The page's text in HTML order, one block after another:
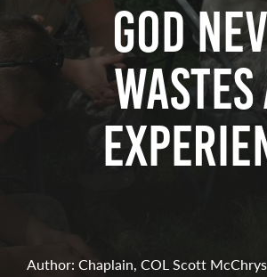
God
Wastes
Author: Chaplain, COL Scott